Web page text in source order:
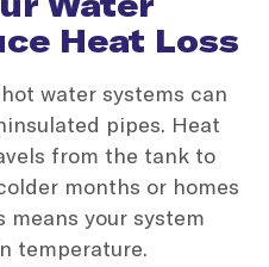
Heat Loss
water systems can
pipes. Heat
from the tank to
months or homes
your system
temperature.